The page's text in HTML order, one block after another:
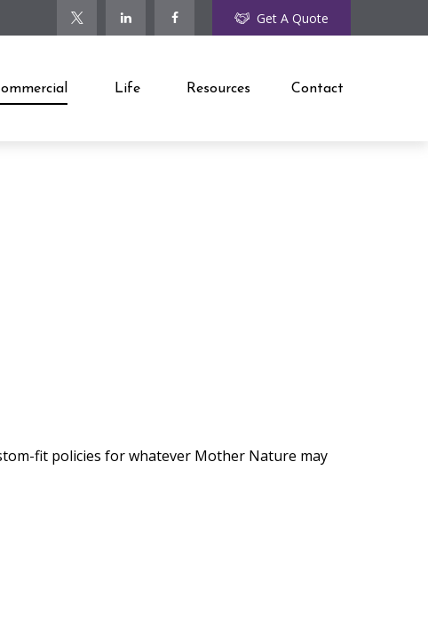
Get A Quote
Life Resources Contact
fit policies for whatever Mother Nature may